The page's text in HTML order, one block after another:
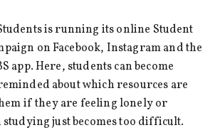
is running its online Student
on Facebook, Instagram and the
app. Here, students can become
about which resources are
if they are feeling lonely or
just becomes too difficult.